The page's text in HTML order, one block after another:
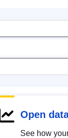
Open
See how